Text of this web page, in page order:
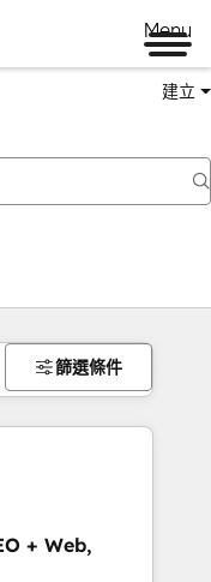
Menu
建立
篩選條件
+ Web,